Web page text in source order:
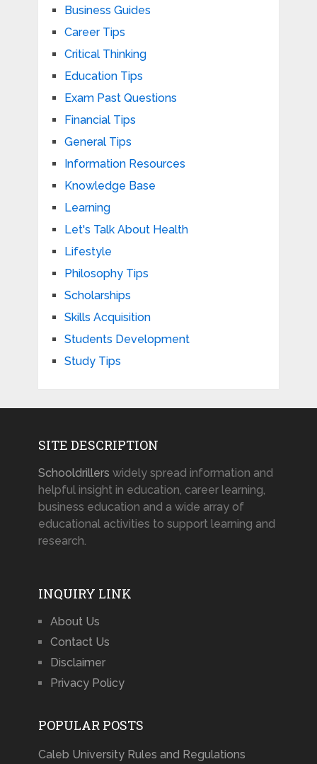
Business Guides
Career Tips
Critical Thinking
Education Tips
Exam Past Questions
Financial Tips
General Tips
Information Resources
Knowledge Base
Learning
Let's Talk About Health
Lifestyle
Philosophy Tips
Scholarships
Skills Acquisition
Students Development
Study Tips
SITE DESCRIPTION
Schooldrillers widely spread information and
helpful insight in education, career learning,
business education and a wide array of
educational activities to support learning and
research.
INQUIRY LINK
About Us
Contact Us
Disclaimer
Privacy Policy
POPULAR POSTS
Caleb University Rules and Regulations